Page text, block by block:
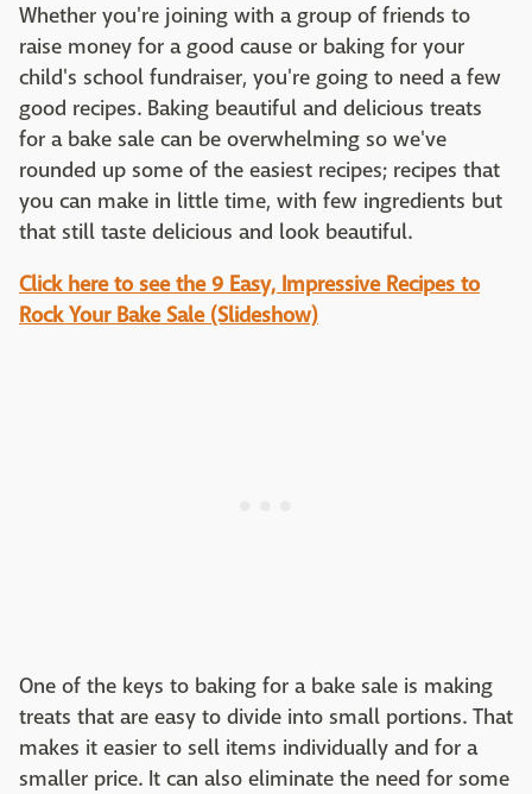
Whether you're joining with a group of friends to
raise money for a good cause or baking for your
child's school fundraiser, you're going to need a few
good recipes. Baking beautiful and delicious treats
for a bake sale can be overwhelming so we've
rounded up some of the easiest recipes; recipes that
you can make in little time, with few ingredients but
that still taste delicious and look beautiful.
Click here to see the 9 Easy, Impressive Recipes to
Rock Your Bake Sale (Slideshow)
One of the keys to baking for a bake sale is making
treats that are easy to divide into small portions. That
makes it easier to sell items individually and for a
smaller price. It can also eliminate the need for some